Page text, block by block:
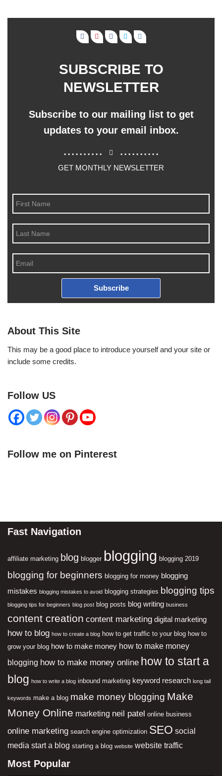
SUBSCRIBE TO
NEWSLETTER
Subscribe to our mailing list to get
updates to your email inbox.
.......... ..........
GET MONTHLY NEWSLETTER
Subscribe
About This Site
This may be a good place to introduce yourself and your site or
include some credits.
Follow US
Follow me on Pinterest
Fast Navigation
affiliate marketing blog blogger blogging blogging 2019
blogging for beginners blogging for money blogging
mistakes blogging mistakes to avoid blogging strategies blogging tips
blogging tips for beginners blog post blog posts blog writing business
content creation content marketing digital marketing
how to blog how to create a blog how to get traffic to your blog how to
grow your blog how to make money how to make money
blogging how to make money online how to start a
blog how to write a blog inbound marketing keyword research long tail
keywords make a blog make money blogging Make
Money Online marketing neil patel online business
online marketing search engine optimization SEO social
media start a blog starting a blog website website traffic
Most Popular